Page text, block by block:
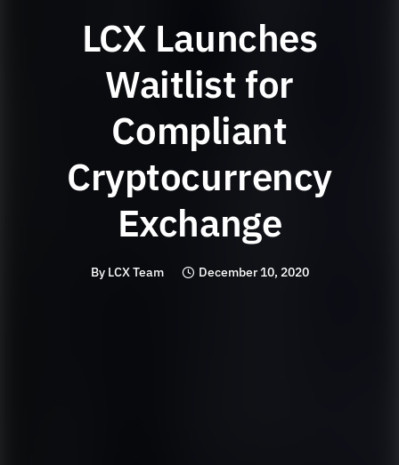
LCX Launches
Waitlist for
Compliant
Cryptocurrency
Exchange
By LCX Team December 10, 2020